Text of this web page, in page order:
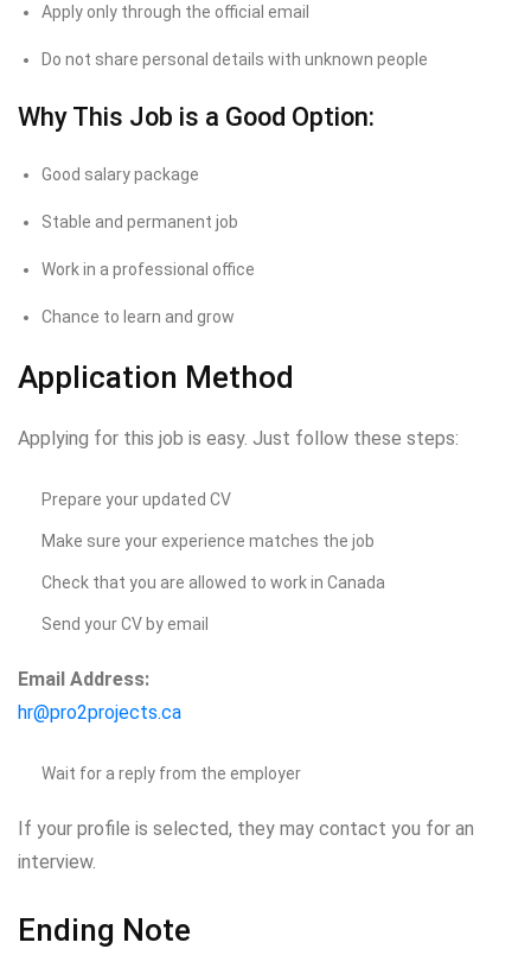
Apply only through the official email
Do not share personal details with unknown people
Why This Job is a Good Option:
Good salary package
Stable and permanent job
Work in a professional office
Chance to learn and grow
Application Method
Applying for this job is easy. Just follow these steps:
Prepare your updated CV
Make sure your experience matches the job
Check that you are allowed to work in Canada
Send your CV by email
Email Address:
hr@pro2projects.ca
Wait for a reply from the employer
If your profile is selected, they may contact you for an
interview.
Ending Note